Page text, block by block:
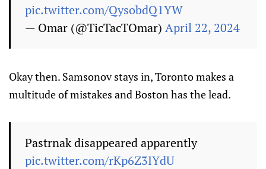
pic.twitter.com/QysobdQ1YW
— Omar (@TicTacTOmar) April 22, 2024
Okay then. Samsonov stays in, Toronto makes a
multitude of mistakes and Boston has the lead.
Pastrnak disappeared apparently
pic.twitter.com/rKp6Z3IYdU